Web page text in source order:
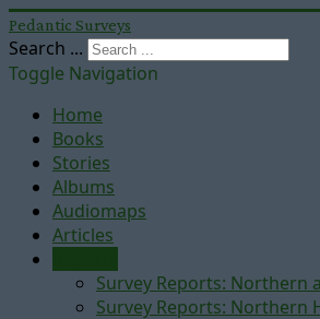
Pedantic Surveys
Search ...
Toggle Navigation
Home
Books
Stories
Albums
Audiomaps
Articles
Survey Reports: Northern
Survey Reports: Northern